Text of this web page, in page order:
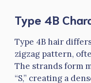
Type 4B
Type 4B hair
zigzag pattern,
The strands form
“S,” creating a